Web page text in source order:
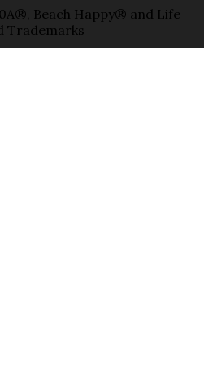
Beach Happy® and Life
Trademarks